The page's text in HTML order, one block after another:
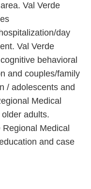
Val Verde
day
Val Verde
behavioral
and couples/family
/ adolescents and
Medical
adults.
Medical
and case